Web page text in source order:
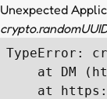
Unexpected
TypeError:
at DM
at